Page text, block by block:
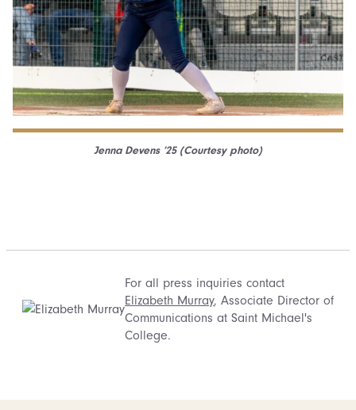
Jenna Devens ’25 (Courtesy photo)
For all press inquiries contact
Elizabeth Murray, Associate Director of
Communications at Saint Michael's
College.